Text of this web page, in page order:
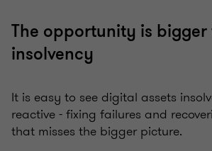
The opportunity is bigger
insolvency
It is easy to see digital assets
reactive - fixing failures and
that misses the bigger picture.